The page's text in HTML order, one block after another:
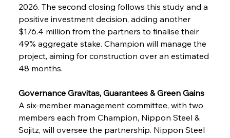
2026. The second closing follows this study and a
positive investment decision, adding another
$176.4 million from the partners to finalise their
49% aggregate stake. Champion will manage the
project, aiming for construction over an estimated
48 months.
Governance Gravitas, Guarantees & Green Gains
A six-member management committee, with two
members each from Champion, Nippon Steel &
Sojitz, will oversee the partnership. Nippon Steel